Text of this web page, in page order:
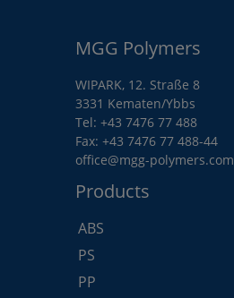
MGG Polymers
WIPARK, 12. Straße 8
3331 Kematen/Ybbs
Tel: +43 7476 77 488
Fax: +43 7476 77 488-44
office@mgg-polymers.com
Products
ABS
PS
PP